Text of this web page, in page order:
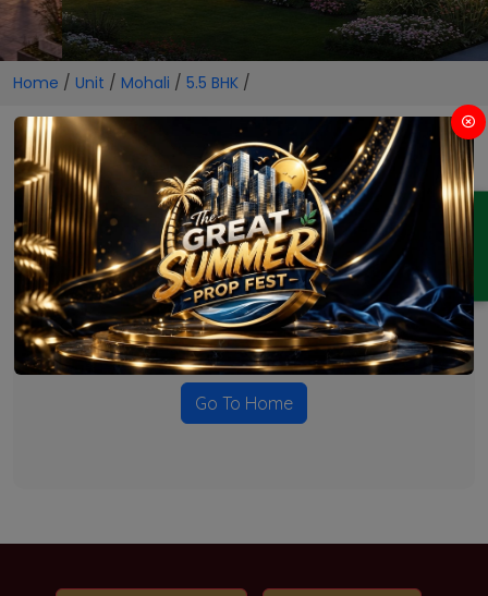
ENQUIRY
Home / Unit / Mohali / 5.5 BHK /
5.5 BHK Projects in Mohali
No Projects Found
Currently there are no projects available for this unit type
in this locality. Please explore other options.
Go To Home